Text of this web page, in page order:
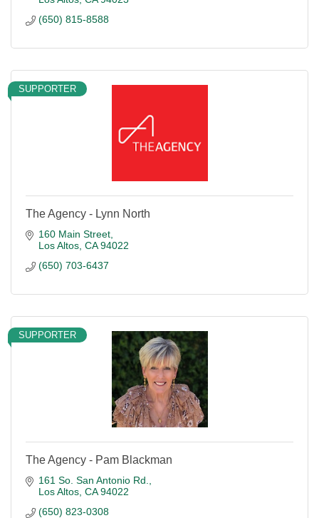
(650) 815-8588
SUPPORTER
The Agency - Lynn North
160 Main Street
Los Altos CA 94022
(650) 703-6437
SUPPORTER
The Agency - Pam Blackman
161 So. San Antonio Rd.
Los Altos CA 94022
(650) 823-0308